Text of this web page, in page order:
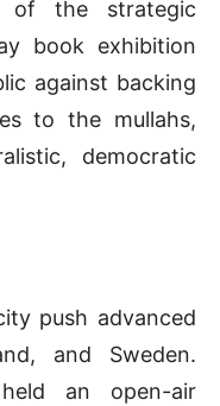
of the strategic
book exhibition
against backing
to the mullahs,
democratic
push advanced
and Sweden.
an open-air